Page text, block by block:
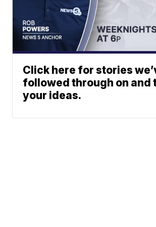
Click here for stories
followed through on and
your ideas.